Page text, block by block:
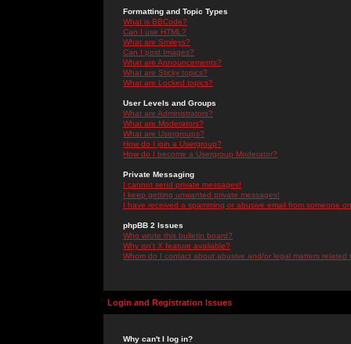
Formatting and Topic Types
What is BBCode?
Can I use HTML?
What are Smileys?
Can I post Images?
What are Announcements?
What are Sticky topics?
What are Locked topics?
User Levels and Groups
What are Administrators?
What are Moderators?
What are Usergroups?
How do I join a Usergroup?
How do I become a Usergroup Moderator?
Private Messaging
I cannot send private messages!
I keep getting unwanted private messages!
I have received a spamming or abusive email from someone
phpBB 2 Issues
Who wrote this bulletin board?
Why isn't X feature available?
Whom do I contact about abusive and/or legal matters related
Login and Registration Issues
Why can't I log in?